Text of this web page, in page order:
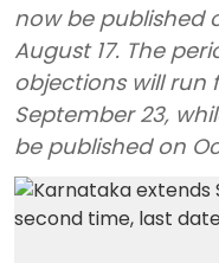
now be published
August 17. The
objections will run
September 23,
be published on